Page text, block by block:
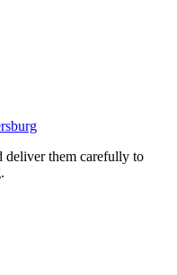
deliver them carefully to